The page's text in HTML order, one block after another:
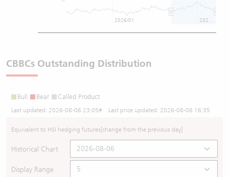
2026/01
CBBCs Outstanding Distribution
Bull Bear Called Product
Last updated: 2026-08-06 23:05# Last price updated: 2026-08-06 16:35
Equivalent to HSI hedging futures[change from the previous day]
Historical Chart
Display Range